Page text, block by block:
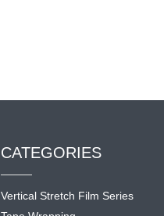
CATEGORIES
Vertical Stretch Film Series